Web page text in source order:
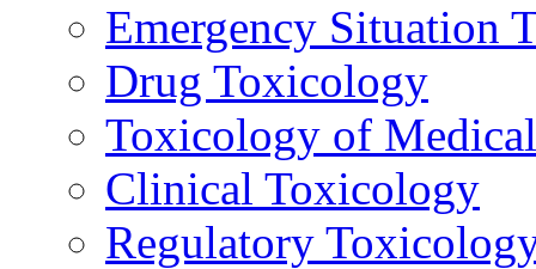
Emergency Situation
Drug Toxicology
Toxicology of
Clinical Toxicology
Regulatory